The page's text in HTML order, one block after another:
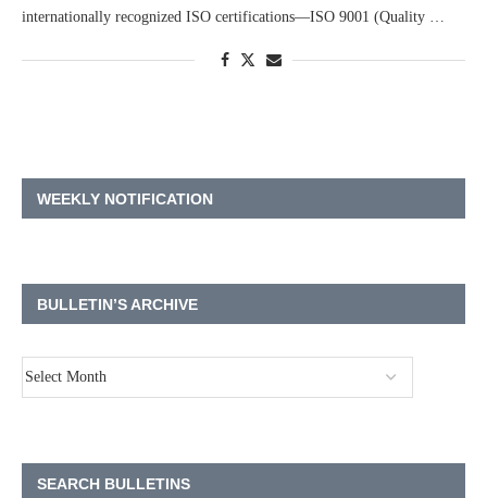
internationally recognized ISO certifications—ISO 9001 (Quality …
WEEKLY NOTIFICATION
BULLETIN’S ARCHIVE
SEARCH BULLETINS